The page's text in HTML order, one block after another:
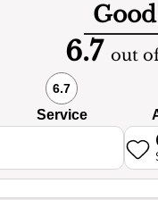
Good
6.7 out
6.7
Service